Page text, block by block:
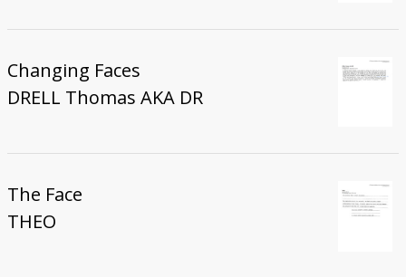
Changing Faces
DRELL Thomas AKA DR
The Face
THEO